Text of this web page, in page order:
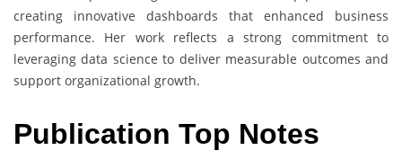
creating innovative dashboards that enhanced business
performance. Her work reflects a strong commitment to
leveraging data science to deliver measurable outcomes and
support organizational growth.
Publication Top Notes